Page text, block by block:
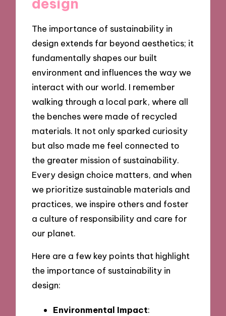
The importance of sustainability in
design extends far beyond aesthetics; it
fundamentally shapes our built
environment and influences the way we
interact with our world. I remember
walking through a local park, where all
the benches were made of recycled
materials. It not only sparked curiosity
but also made me feel connected to
the greater mission of sustainability.
Every design choice matters, and when
we prioritize sustainable materials and
practices, we inspire others and foster
a culture of responsibility and care for
our planet.
Here are a few key points that highlight
the importance of sustainability in
design:
Environmental Impact: